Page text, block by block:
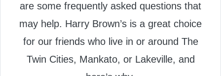
are some frequently asked questions that
may help. Harry Brown’s is a great choice
for our friends who live in or around The
Twin Cities, Mankato, or Lakeville, and